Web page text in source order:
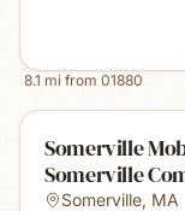
8.1 mi from 01880
Somerville
Somerville
Somerville, MA